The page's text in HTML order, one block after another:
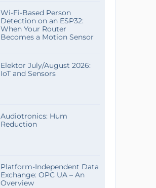
Wi-Fi-Based Person
Detection on an ESP32:
When Your Router
Becomes a Motion Sensor
Elektor July/August 2026:
IoT and Sensors
Audiotronics: Hum
Reduction
Platform-Independent Data
Exchange: OPC UA – An
Overview